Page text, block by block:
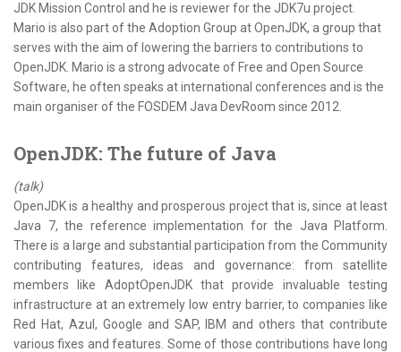
JDK Mission Control and he is reviewer for the JDK7u project.
Mario is also part of the Adoption Group at OpenJDK, a group that
serves with the aim of lowering the barriers to contributions to
OpenJDK. Mario is a strong advocate of Free and Open Source
Software, he often speaks at international conferences and is the
main organiser of the FOSDEM Java DevRoom since 2012.
OpenJDK: The future of Java
(talk)
OpenJDK is a healthy and prosperous project that is, since at least
Java 7, the reference implementation for the Java Platform.
There is a large and substantial participation from the Community
contributing features, ideas and governance: from satellite
members like AdoptOpenJDK that provide invaluable testing
infrastructure at an extremely low entry barrier, to companies like
Red Hat, Azul, Google and SAP, IBM and others that contribute
various fixes and features. Some of those contributions have long